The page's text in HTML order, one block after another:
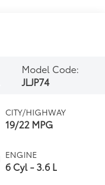
Model Code:
JLJP74
CITY/HIGHWAY
19/22 MPG
ENGINE
6 Cyl - 3.6 L